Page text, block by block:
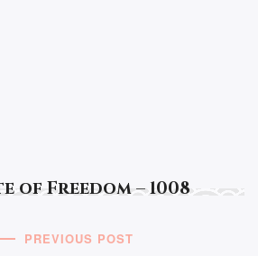
of Freedom – 1008
PREVIOUS POST